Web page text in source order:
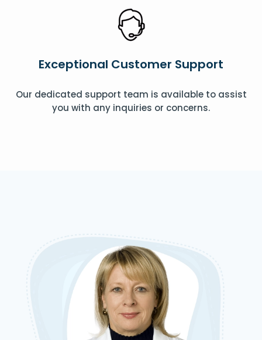
Exceptional Customer Support
Our dedicated support team is available to assist
you with any inquiries or concerns.